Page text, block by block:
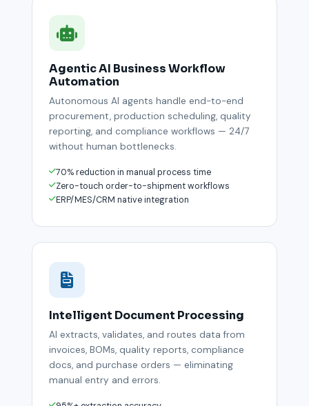
Agentic AI Business Workflow
Automation
Autonomous AI agents handle end-to-end
procurement, production scheduling, quality
reporting, and compliance workflows — 24/7
without human bottlenecks.
70% reduction in manual process time
Zero-touch order-to-shipment workflows
ERP/MES/CRM native integration
Intelligent Document Processing
AI extracts, validates, and routes data from
invoices, BOMs, quality reports, compliance
docs, and purchase orders — eliminating
manual entry and errors.